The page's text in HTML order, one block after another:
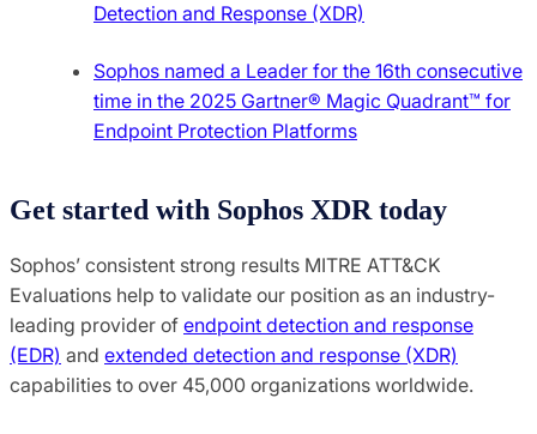
Detection and Response (XDR)
Sophos named a Leader for the 16th consecutive
time in the 2025 Gartner® Magic Quadrant™ for
Endpoint Protection Platforms
Get started with Sophos XDR today
Sophos’ consistent strong results MITRE ATT&CK
Evaluations help to validate our position as an industry-
leading provider of endpoint detection and response
(EDR) and extended detection and response (XDR)
capabilities to over 45,000 organizations worldwide.